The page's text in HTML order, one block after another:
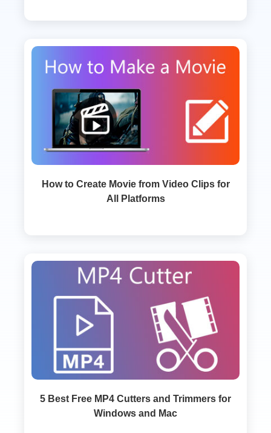
How to Create Movie from Video Clips for
All Platforms
5 Best Free MP4 Cutters and Trimmers for
Windows and Mac